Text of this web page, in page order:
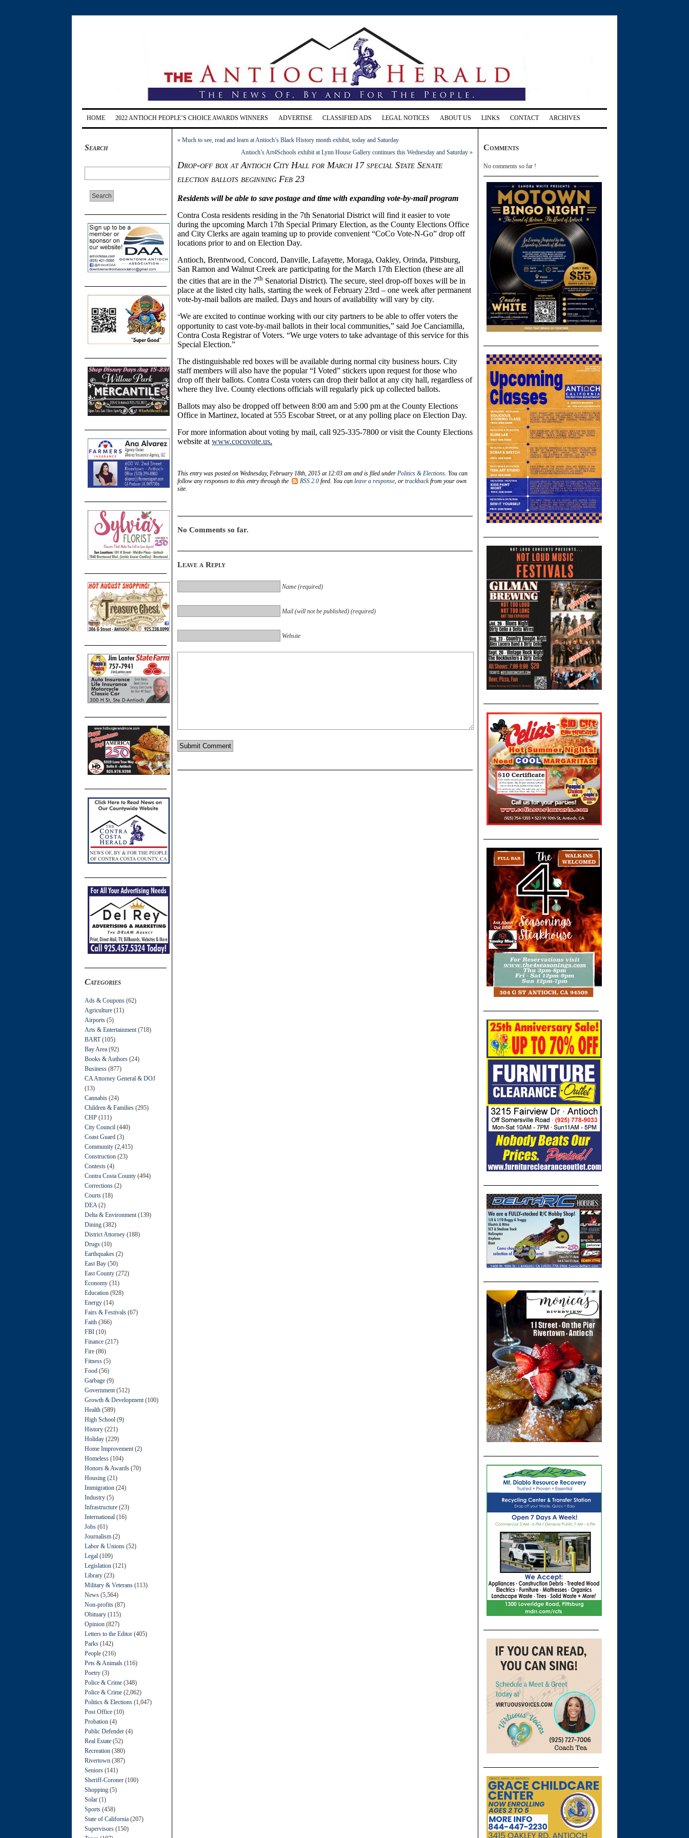
HOME 2022 ANTIOCH PEOPLE’S CHOICE AWARDS WINNERS ADVERTISE CLASSIFIED ADS LEGAL NOTICES ABOUT US LINKS CONTACT ARCHIVES
Search
Categories
Ads & Coupons (62)
Agriculture (11)
Airports (5)
Arts & Entertainment (718)
BART(105)
Bay Area (92)
Books & Authors (24)
Business (877)
CA Attorney General & DOJ
(13)
Cannabis (24)
Children & Families (295)
CHP (111)
City Council (440)
Coast Guard (3)
Community (2,415)
Construction (23)
Contests (4)
Contra Costa County (494)
Corrections (2)
Courts (18)
DEA (2)
Delta & Environment (139)
Dining (382)
District Attorney (188)
Drugs (10)
Earthquakes (2)
East Bay (50)
East County (272)
Economy (31)
Education (928)
Energy (14)
Fairs & Festivals (67)
Faith (366)
FBI (10)
Finance (217)
Fire (86)
Fitness (5)
Food (56)
Garbage (9)
Government (512)
Growth & Development (100)
Health (589)
High School (9)
History (221)
Holiday (229)
Home Improvement (2)
Homeless (104)
Honors & Awards (70)
Housing (21)
Immigration (24)
Industry (5)
Infrastructure (23)
International (16)
Jobs (61)
Journalism (2)
Labor & Unions (52)
Legal (109)
Legislation (121)
Library (23)
Military & Veterans (113)
News (5,564)
Non-profits (87)
Obituary (115)
Opinion (827)
Letters to the Editor (405)
Parks (142)
People (216)
Pets & Animals (116)
Poetry (3)
Police & Crime (348)
Police & Crime (2,062)
Politics & Elections (1,047)
Post Office (10)
Probation (4)
Public Defender (4)
Real Estate (52)
Recreation (380)
Rivertown (387)
Seniors (141)
Sheriff-Coroner (100)
Shopping (5)
Solar (1)
Sports (458)
State of California (207)
Supervisors (150)
« Much to see, read and learn at Antioch’s Black History month exhibit, today and Saturday
Antioch’s Art4Schools exhibit at Lynn House Gallery continues this Wednesday and Saturday »
Drop-off box at Antioch City Hall for March 17 special State Senate
election ballots beginning Feb 23
Residents will be able to save postage and time with expanding vote-by-mail program
Contra Costa residents residing in the 7th Senatorial District will find it easier to vote
during the upcoming March 17th Special Primary Election, as the County Elections Office
and City Clerks are again teaming up to provide convenient “CoCo Vote-N-Go” drop off
locations prior to and on Election Day.
Antioch, Brentwood, Concord, Danville, Lafayette, Moraga, Oakley, Orinda, Pittsburg,
San Ramon and Walnut Creek are participating for the March 17th Election (these are all
the cities that are in the 7th Senatorial District). The secure, steel drop-off boxes will be in
place at the listed city halls, starting the week of February 23rd – one week after permanent
vote-by-mail ballots are mailed. Days and hours of availability will vary by city.
“We are excited to continue working with our city partners to be able to offer voters the
opportunity to cast vote-by-mail ballots in their local communities,” said Joe Canciamilla,
Contra Costa Registrar of Voters. “We urge voters to take advantage of this service for this
Special Election.”
The distinguishable red boxes will be available during normal city business hours. City
staff members will also have the popular “I Voted” stickers upon request for those who
drop off their ballots. Contra Costa voters can drop their ballot at any city hall, regardless of
where they live. County elections officials will regularly pick up collected ballots.
Ballots may also be dropped off between 8:00 am and 5:00 pm at the County Elections
Office in Martinez, located at 555 Escobar Street, or at any polling place on Election Day.
For more information about voting by mail, call 925-335-7800 or visit the County Elections
website at www.cocovote.us.
This entry was posted on Wednesday, February 18th, 2015 at 12:03 am and is filed under Politics & Elections. You can
follow any responses to this entry through the
RSS 2.0 feed. You can leave a response, or trackbackfrom your own
site.
No Comments so far.
Leave a Reply
Name (required)
Mail (will not be published) (required)
Website
Comments
No comments so far !